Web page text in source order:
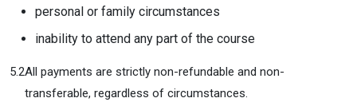
personal or family circumstances
inability to attend any part of the course
5.2All payments are strictly non-refundable and non-
transferable, regardless of circumstances.